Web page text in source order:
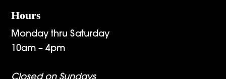
Hours
Monday thru Saturday
10am – 4pm